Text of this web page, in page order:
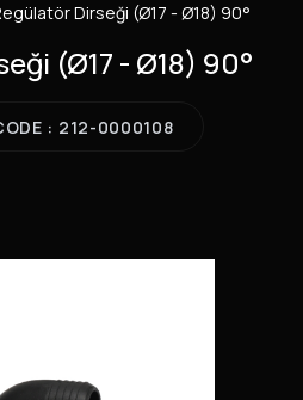
Dirseği (Ø17 - Ø18) 90°
(Ø17 - Ø18) 90°
: 212-0000108